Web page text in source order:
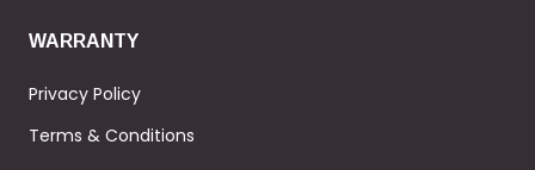
WARRANTY
Privacy Policy
Terms & Conditions